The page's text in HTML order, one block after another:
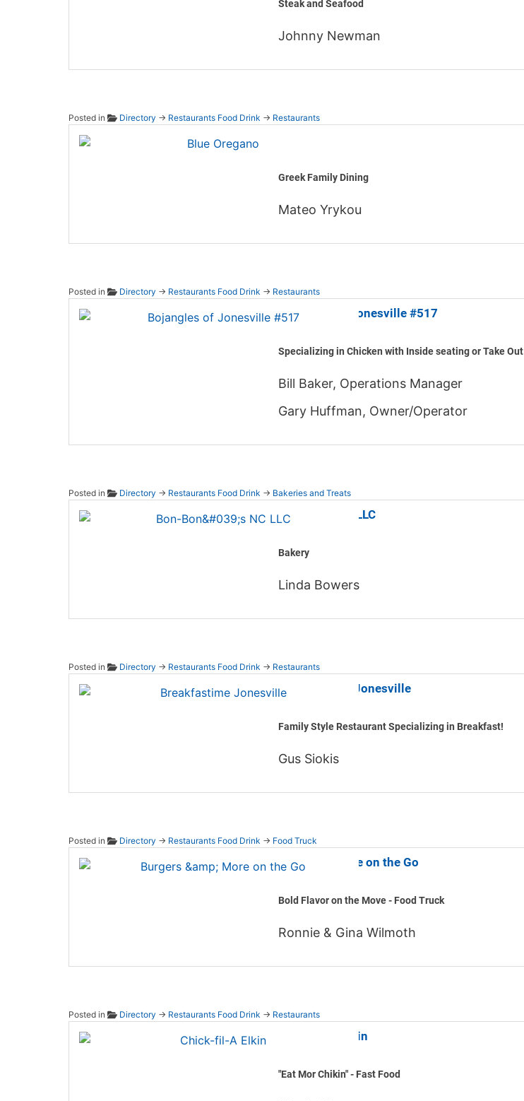
Steak and Seafood
Johnny Newman
Posted in Directory → Restaurants Food Drink → Restaurants
Greek Family Dining
Mateo Yrykou
Posted in Directory → Restaurants Food Drink → Restaurants
Bojangles of Jonesville #517
Specializing in Chicken with Inside seating or Take Out
Bill Baker, Operations Manager
Gary Huffman, Owner/Operator
Posted in Directory → Restaurants Food Drink → Bakeries and Treats
Bon-Bon's NC LLC
Bakery
Linda Bowers
Posted in Directory → Restaurants Food Drink → Restaurants
Breakfastime Jonesville
Family Style Restaurant Specializing in Breakfast!
Gus Siokis
Posted in Directory → Restaurants Food Drink → Food Truck
Burgers & More on the Go
Bold Flavor on the Move - Food Truck
Ronnie & Gina Wilmoth
Posted in Directory → Restaurants Food Drink → Restaurants
Chick-fil-A Elkin
"Eat Mor Chikin" - Fast Food